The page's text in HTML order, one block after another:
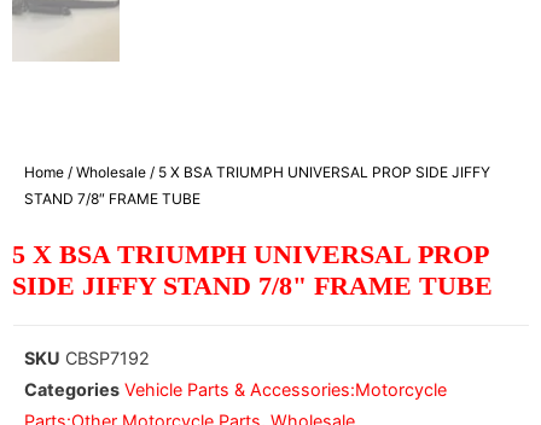
Home / Wholesale / 5 X BSA TRIUMPH UNIVERSAL PROP SIDE JIFFY
STAND 7/8″ FRAME TUBE
5 X BSA TRIUMPH UNIVERSAL PROP
SIDE JIFFY STAND 7/8" FRAME TUBE
SKU CBSP7192
Categories Vehicle Parts & Accessories:Motorcycle